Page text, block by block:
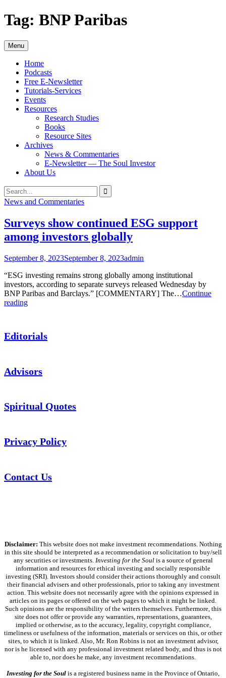
Skip
to
Tag: BNP Paribas
Menu
Home
Podcasts
Free E-Newsletter
Tutorials-Services
Events
Resources
Research Studies
Books
Resource Sites
Archives
News & Commentaries
E-Newsletter — The Soul Investor
About Us
Search
Search
for:
News and Commentaries
Surveys show continued ESG support
among investors globally
September 8, 2023September 8, 2023admin
“ESG investing remains strong globally among institutional
investors, according to separate surveys released Wednesday by
BNP Paribas and Barclays.” [COMMENTARY] The…Continue
readingSurveys
support
Editorials
Advisors
Spiritual Quotes
Privacy Policy
Contact Us
Disclaimer: This website does not make investment recommendations. Nothing
in this site should be interpreted as a recommendation or solicitation to buy/sell
any securities or investments. Investing for the Soulis a source of general
information and resources for ethical investing and socially responsible
investing (SRI). Investors should consider their actions thoroughly and consult
their financial advisers and other professionals, prior to taking any investment
action. This website does not necessarily agree with the opinions expressed in
articles on its pages or offered on the web pages to which it might be linked.
Such opinions are the responsibility of the writers themselves. Furthermore, this
site does not offer or provide any warranties, representations, guarantees,
implied or otherwise, as to the accuracy, legality, copyright compliance,
timeliness or usefulness of the information, materials or services on this, or other
sites, to which it is linked. Also, Mr. Ron Robins is not an investment advisor,
nor is he licensed with any professional investment related body, and thus is not
able to, nor does he make, any investment recommendations.
Investing for the Soul is a registered business name in the Province of Ontario,